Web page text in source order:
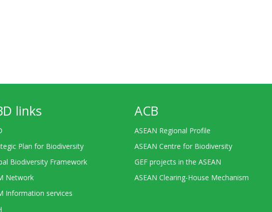
links
Plan for Biodiversity
Biodiversity Framework
Network
Information services
ACB
ASEAN Regional Profile
ASEAN Centre for Biodiversity
GEF projects in the ASEAN
ASEAN Clearing-House Mechanism